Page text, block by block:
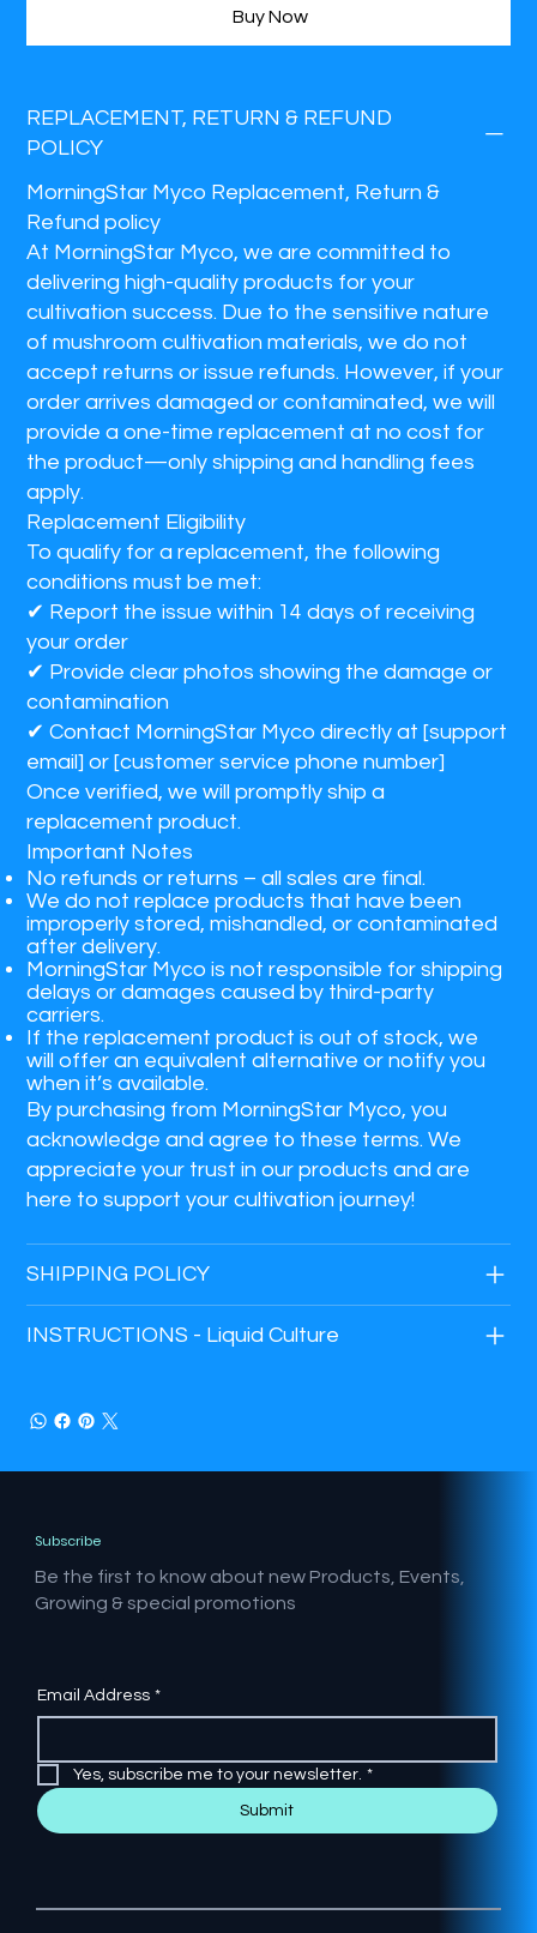
Buy Now
REPLACEMENT, RETURN & REFUND
POLICY
MorningStar Myco Replacement, Return &
Refund policy
At MorningStar Myco, we are committed to
delivering high-quality products for your
cultivation success. Due to the sensitive nature
of mushroom cultivation materials, we do not
accept returns or issue refunds. However, if your
order arrives damaged or contaminated, we will
provide a one-time replacement at no cost for
the product—only shipping and handling fees
apply.
Replacement Eligibility
To qualify for a replacement, the following
conditions must be met:
✔ Report the issue within 14 days of receiving
your order
✔ Provide clear photos showing the damage or
contamination
✔ Contact MorningStar Myco directly at [support
email] or [customer service phone number]
Once verified, we will promptly ship a
replacement product.
Important Notes
No refunds or returns – all sales are final.
We do not replace products that have been
improperly stored, mishandled, or contaminated
after delivery.
MorningStar Myco is not responsible for shipping
delays or damages caused by third-party
carriers.
If the replacement product is out of stock, we
will offer an equivalent alternative or notify you
when it’s available.
By purchasing from MorningStar Myco, you
acknowledge and agree to these terms. We
appreciate your trust in our products and are
here to support your cultivation journey!
SHIPPING POLICY
INSTRUCTIONS - Liquid Culture
Subscribe
Be the first to know about new Products, Events,
Growing & special promotions
Email Address *
Yes, subscribe me to your newsletter. *
Submit